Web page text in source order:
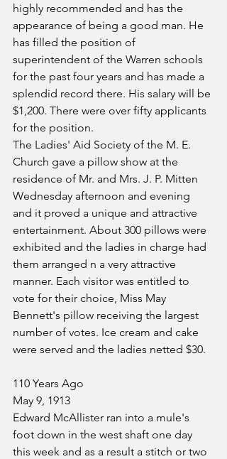
highly recommended and has the
appearance of being a good man. He
has filled the position of
superintendent of the Warren schools
for the past four years and has made a
splendid record there. His salary will be
$1,200. There were over fifty applicants
for the position.
The Ladies' Aid Society of the M. E.
Church gave a pillow show at the
residence of Mr. and Mrs. J. P. Mitten
Wednesday afternoon and evening
and it proved a unique and attractive
entertainment. About 300 pillows were
exhibited and the ladies in charge had
them arranged n a very attractive
manner. Each visitor was entitled to
vote for their choice, Miss May
Bennett's pillow receiving the largest
number of votes. Ice cream and cake
were served and the ladies netted $30.
110 Years Ago
May 9, 1913
Edward McAllister ran into a mule's
foot down in the west shaft one day
this week and as a result a stitch or two